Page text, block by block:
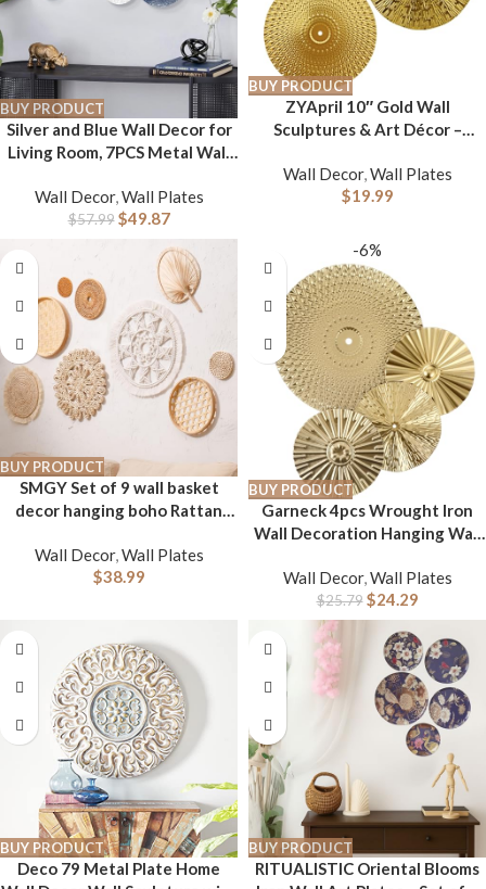
BUY PRODUCT
Silver and Blue Wall Decor for
Living Room, 7PCS Metal Wall
Apartment Bathroom
Decoration, Modern Silver
Home Decor for Staircase
Hallway Porch Housewarming
Gift
Wall Decor,Wall Plates
$57.99 $49.87
BUY PRODUCT
ZYApril 10″ Gold Wall
Sculptures & Art Décor –
Decorations，3Pcs – Living
Room or Home Office Bedroom
Wall Decor,Wall Plates
$19.99
BUY PRODUCT
SMGY Set of 9 wall basket
decor hanging boho Rattan
Bamboo handmade serving
tray art set for living room
Wall Decor,Wall Plates
$38.99
-6%
BUY PRODUCT
Garneck 4pcs Wrought Iron
Wall Decoration Hanging Wall
Home Decor Decor Metal
Plates Wall Decor Metal Wall
Decor Decorative Irregular
Disc Wall Golden
Wall Decor,Wall Plates
$25.79 $24.29
BUY PRODUCT
Deco 79 Metal Plate Home
BUY PRODUCT
RITUALISTIC Oriental Blooms